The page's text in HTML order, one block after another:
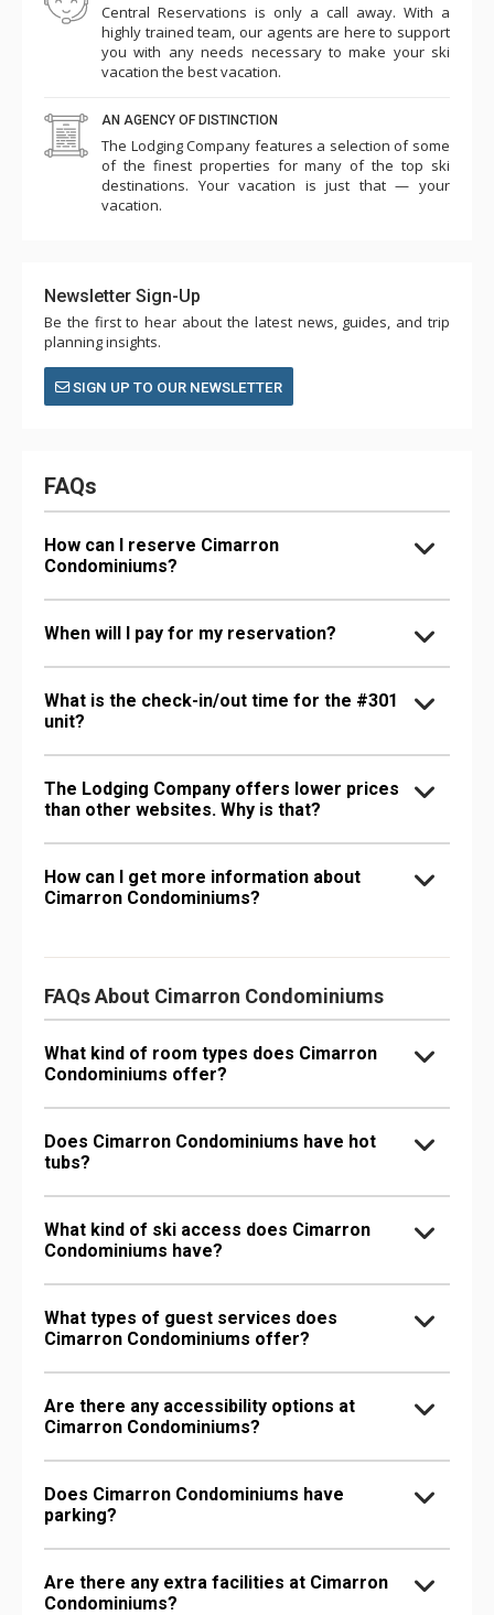
Central Reservations is only a call away. With a
highly trained team, our agents are here to support
you with any needs necessary to make your ski
vacation the best vacation.
AN AGENCY OF DISTINCTION
The Lodging Company features a selection of some
of the finest properties for many of the top ski
destinations. Your vacation is just that — your
vacation.
Newsletter Sign-Up
Be the first to hear about the latest news, guides, and trip
planning insights.
SIGN UP TO OUR NEWSLETTER
FAQs
How can I reserve Cimarron
Condominiums?
When will I pay for my reservation?
What is the check-in/out time for the #301
unit?
The Lodging Company offers lower prices
than other websites. Why is that?
How can I get more information about
Cimarron Condominiums?
FAQs About Cimarron Condominiums
What kind of room types does Cimarron
Condominiums offer?
Does Cimarron Condominiums have hot
tubs?
What kind of ski access does Cimarron
Condominiums have?
What types of guest services does
Cimarron Condominiums offer?
Are there any accessibility options at
Cimarron Condominiums?
Does Cimarron Condominiums have
parking?
Are there any extra facilities at Cimarron
Condominiums?